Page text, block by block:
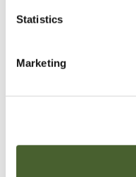
Statistics
Marketing
Garden
VIEW ALL INSPIRATION